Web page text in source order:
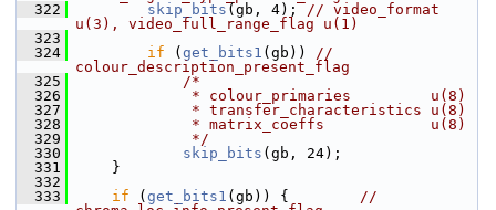
  322
skip_bits (gb, 4); // video_format
u(3), video_full_range_flag u(1)
  323
  324
if ( get_bits1 (gb)) //
colour_description_present_flag
  325
/*
  326
             * colour_primaries         u(8)
  327
             * transfer_characteristics u(8)
  328
             * matrix_coeffs            u(8)
  329
             */
  330
skip_bits (gb, 24);
  331
}
  332
  333
if ( get_bits1 (gb)) { //